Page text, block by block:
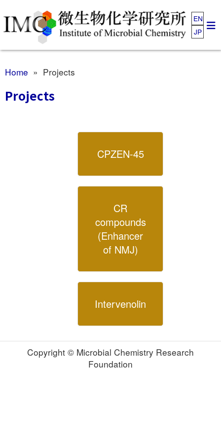
EN
JP
Home » Projects
Projects
CPZEN-45
CR
compounds
(Enhancer
of NMJ)
Intervenolin
Copyright © Microbial Chemistry Research
Foundation